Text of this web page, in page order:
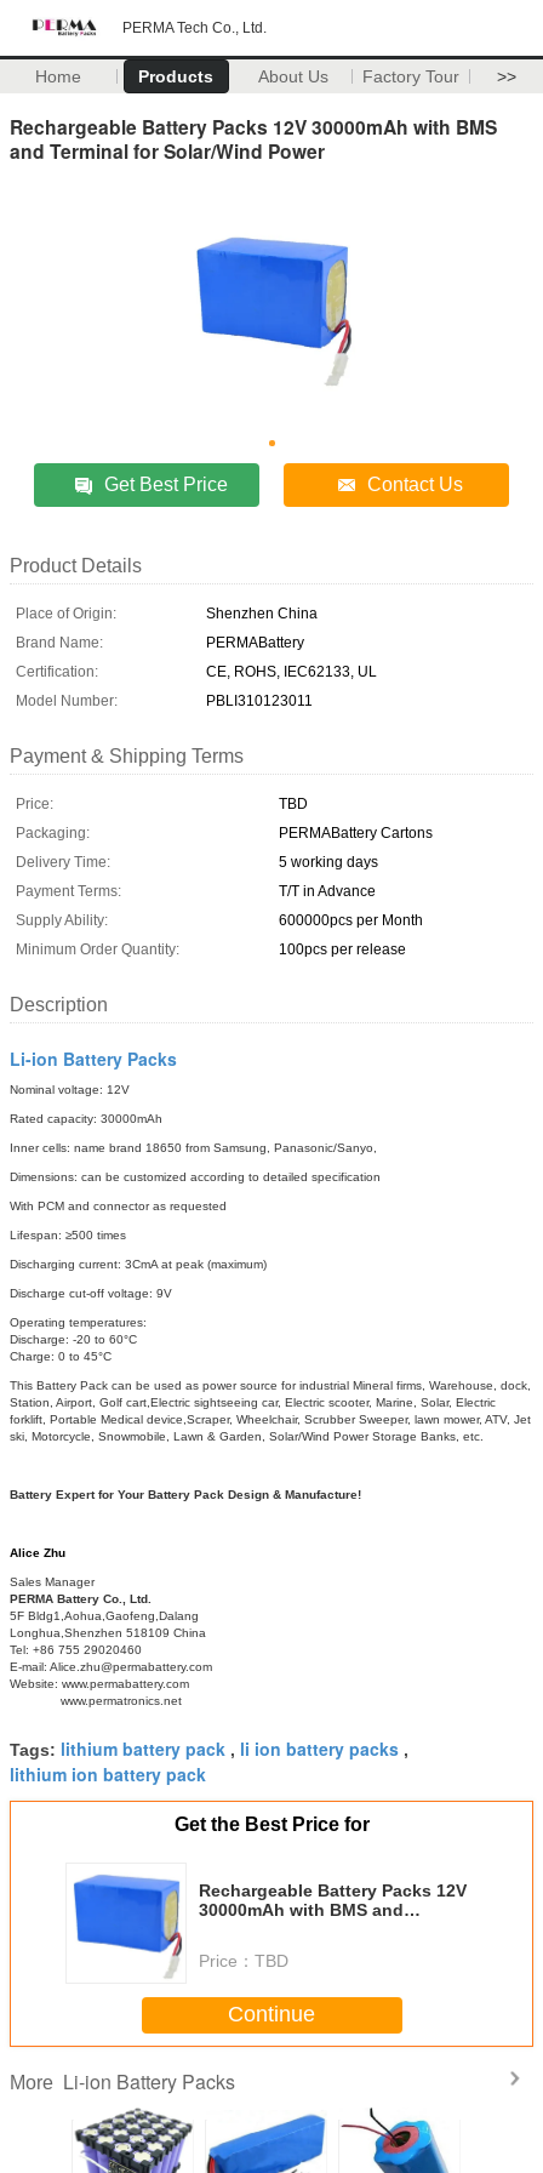
PERMA Tech Co., Ltd.
Home Products About Us Factory Tour >>
Rechargeable Battery Packs 12V 30000mAh with BMS
and Terminal for Solar/Wind Power
Get Best Price Contact Us
Product Details
Place of Origin:
Shenzhen China
Brand Name:
PERMABattery
Certification:
CE, ROHS, IEC62133, UL
Model Number:
PBLI310123011
Payment & Shipping Terms
Price:
TBD
Packaging:
PERMABattery Cartons
Delivery Time:
5 working days
Payment Terms:
T/T in Advance
Supply Ability:
600000pcs per Month
Minimum Order Quantity:
100pcs per release
Description
Li-ion Battery Packs
Nominal voltage: 12V
Rated capacity: 30000mAh
Inner cells: name brand 18650 from Samsung, Panasonic/Sanyo,
Dimensions: can be customized according to detailed specification
With PCM and connector as requested
Lifespan: ≥500 times
Discharging current: 3CmA at peak (maximum)
Discharge cut-off voltage: 9V
Operating temperatures:
Discharge: -20 to 60°C
Charge: 0 to 45°C
This Battery Pack can be used as power source for industrial Mineral firms, Warehouse, dock,
Station, Airport, Golf cart,Electric sightseeing car, Electric scooter, Marine, Solar, Electric
forklift, Portable Medical device,Scraper, Wheelchair, Scrubber Sweeper, lawn mower, ATV, Jet
ski, Motorcycle, Snowmobile, Lawn & Garden, Solar/Wind Power Storage Banks, etc.
Battery Expert for Your Battery Pack Design & Manufacture!
Alice Zhu
Sales Manager
PERMA Battery Co., Ltd.
5F Bldg1,Aohua,Gaofeng,Dalang
Longhua,Shenzhen 518109 China
Tel: +86 755 29020460
E-mail: Alice.zhu@permabattery.com
Website: www.permabattery.com
www.permatronics.net
Tags: lithium battery pack , li ion battery packs ,
lithium ion battery pack
Get the Best Price for
Rechargeable Battery Packs 12V
30000mAh with BMS and
Price： TBD
Continue
More Li-ion Battery Packs